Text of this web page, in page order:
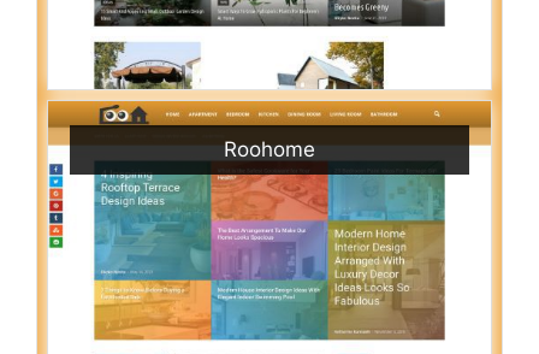
Roohome